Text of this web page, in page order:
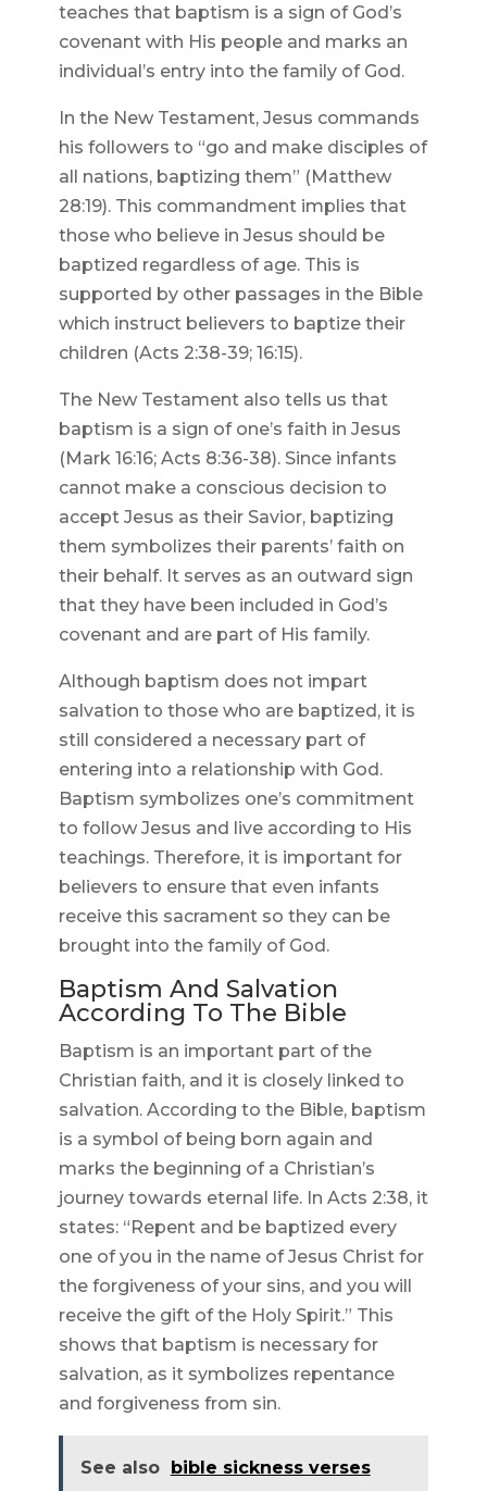
teaches that baptism is a sign of God’s
covenant with His people and marks an
individual’s entry into the family of God.
In the New Testament, Jesus commands
his followers to “go and make disciples of
all nations, baptizing them” (Matthew
28:19). This commandment implies that
those who believe in Jesus should be
baptized regardless of age. This is
supported by other passages in the Bible
which instruct believers to baptize their
children (Acts 2:38-39; 16:15).
The New Testament also tells us that
baptism is a sign of one’s faith in Jesus
(Mark 16:16; Acts 8:36-38). Since infants
cannot make a conscious decision to
accept Jesus as their Savior, baptizing
them symbolizes their parents’ faith on
their behalf. It serves as an outward sign
that they have been included in God’s
covenant and are part of His family.
Although baptism does not impart
salvation to those who are baptized, it is
still considered a necessary part of
entering into a relationship with God.
Baptism symbolizes one’s commitment
to follow Jesus and live according to His
teachings. Therefore, it is important for
believers to ensure that even infants
receive this sacrament so they can be
brought into the family of God.
Baptism And Salvation
According To The Bible
Baptism is an important part of the
Christian faith, and it is closely linked to
salvation. According to the Bible, baptism
is a symbol of being born again and
marks the beginning of a Christian’s
journey towards eternal life. In Acts 2:38, it
states: “Repent and be baptized every
one of you in the name of Jesus Christ for
the forgiveness of your sins, and you will
receive the gift of the Holy Spirit.” This
shows that baptism is necessary for
salvation, as it symbolizes repentance
and forgiveness from sin.
See also bible sickness verses